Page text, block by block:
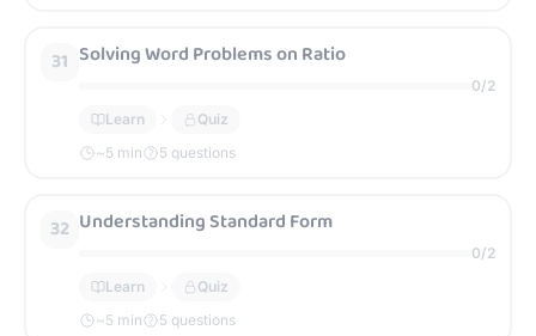
31 Solving Word Problems on Ratio
0/2
Learn
Quiz
~5 min 5 questions
32 Understanding Standard Form
0/2
Learn
Quiz
~5 min 5 questions